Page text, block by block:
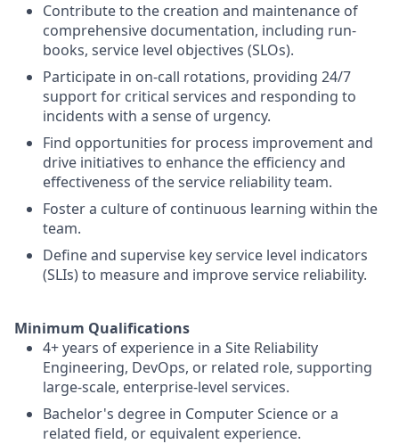
Contribute to the creation and maintenance of
comprehensive documentation, including run-
books, service level objectives (SLOs).
Participate in on-call rotations, providing 24/7
support for critical services and responding to
incidents with a sense of urgency.
Find opportunities for process improvement and
drive initiatives to enhance the efficiency and
effectiveness of the service reliability team.
Foster a culture of continuous learning within the
team.
Define and supervise key service level indicators
(SLIs) to measure and improve service reliability.
Minimum Qualifications
4+ years of experience in a Site Reliability
Engineering, DevOps, or related role, supporting
large-scale, enterprise-level services.
Bachelor's degree in Computer Science or a
related field, or equivalent experience.